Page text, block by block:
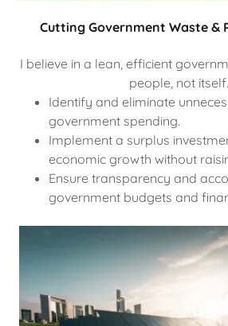
Cutting Government Waste &
I believe in a lean, efficient
people, not itself.
Identify and eliminate
government spending.
Implement a surplus
economic growth without
Ensure transparency and
government budgets and